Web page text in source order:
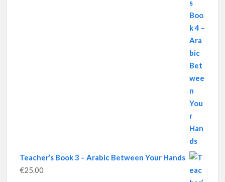
Teacher’s Book 3 – Arabic Between Your Hands
€25.00